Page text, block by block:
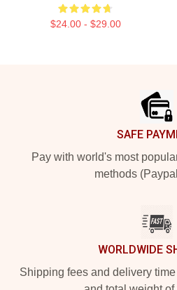
$24.00 - $29.00
SAFE
Pay with world's most
methods
WORLDWIDE
Shipping fees and delivery